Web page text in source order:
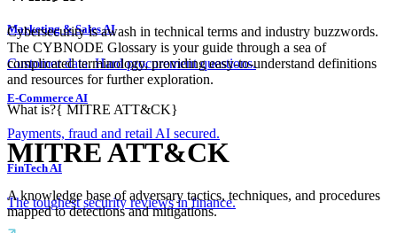
Marketing & Sales AI
Customer data. Hard procurement questions.
E-Commerce AI
Payments, fraud and retail AI secured.
FinTech AI
The toughest security reviews in finance.
Cybersecurity is awash in technical terms and industry buzzwords.
The CYBNODE Glossary is your guide through a sea of
complicated terminology, providing easy-to-understand definitions
and resources for further exploration.
What is?{ MITRE ATT&CK}
MITRE ATT&CK
A knowledge base of adversary tactics, techniques, and procedures
mapped to detections and mitigations.